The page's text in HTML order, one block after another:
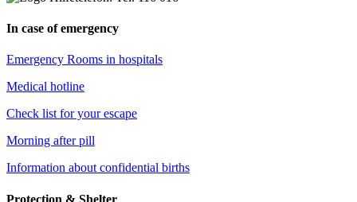
In case of emergency
Emergency Rooms in hospitals
Medical hotline
Check list for your escape
Morning after pill
Information about confidential births
Protection & Shelter